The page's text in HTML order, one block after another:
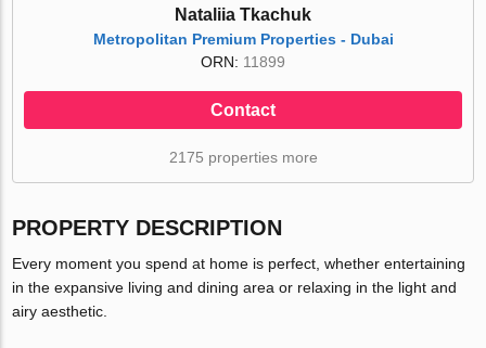
Nataliia Tkachuk
Metropolitan Premium Properties - Dubai
ORN: 11899
Contact
2175 properties more
PROPERTY DESCRIPTION
Every moment you spend at home is perfect, whether entertaining
in the expansive living and dining area or relaxing in the light and
airy aesthetic.